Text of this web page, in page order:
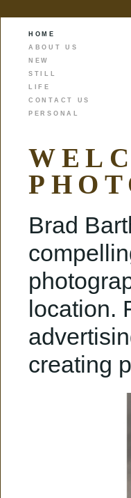
HOME
ABOUT US
NEW
STILL
LIFE
CONTACT US
PERSONAL
Brad
location.
creating